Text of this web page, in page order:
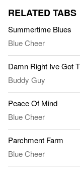
RELATED TABS
Summertime Blues
Blue Cheer
Damn Right Ive Got
Buddy Guy
Peace Of Mind
Blue Cheer
Parchment Farm
Blue Cheer